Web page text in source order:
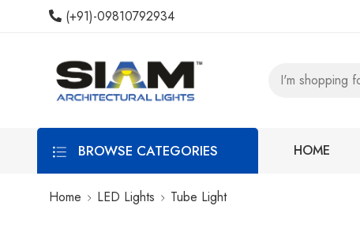
(+91)-09810792934
BROWSE CATEGORIES HOME
Home LED Lights Tube Light